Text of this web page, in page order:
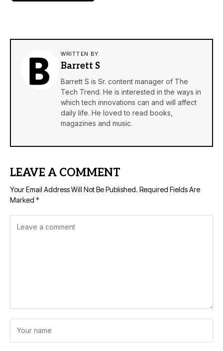
WRITTEN BY
Barrett S
Barrett S is Sr. content manager of The
Tech Trend. He is interested in the ways in
which tech innovations can and will affect
daily life. He loved to read books,
magazines and music.
LEAVE A COMMENT
Your Email Address Will Not Be Published. Required Fields Are
Marked *